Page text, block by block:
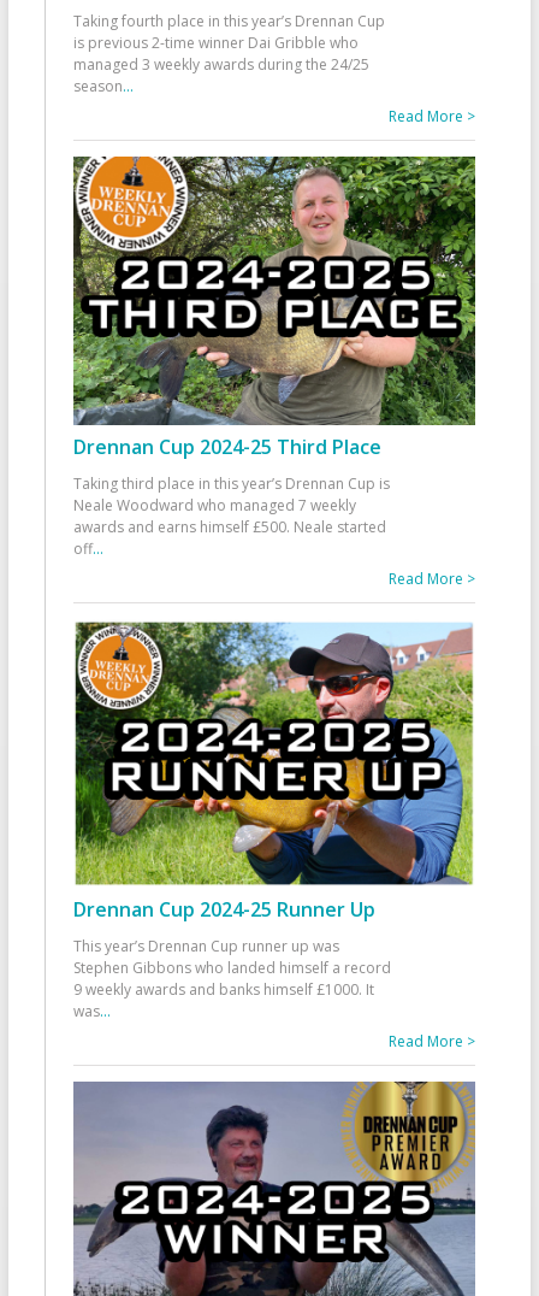
Taking fourth place in this year’s Drennan Cup
is previous 2-time winner Dai Gribble who
managed 3 weekly awards during the 24/25
season...
Read More >
Drennan Cup 2024-25 Third Place
Taking third place in this year’s Drennan Cup is
Neale Woodward who managed 7 weekly
awards and earns himself £500. Neale started
off...
Read More >
Drennan Cup 2024-25 Runner Up
This year’s Drennan Cup runner up was
Stephen Gibbons who landed himself a record
9 weekly awards and banks himself £1000. It
was...
Read More >